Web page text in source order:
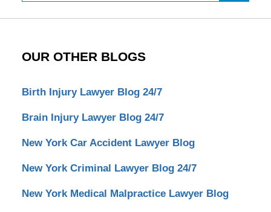
OUR OTHER BLOGS
Birth Injury Lawyer Blog 24/7
Brain Injury Lawyer Blog 24/7
New York Car Accident Lawyer Blog
New York Criminal Lawyer Blog 24/7
New York Medical Malpractice Lawyer Blog